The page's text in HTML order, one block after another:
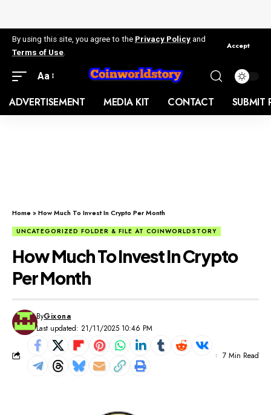
By using this site, you agree to the Privacy Policy and
Terms of Use
Accept
Aa
ADVERTISEMENT MEDIA KIT CONTACT SUBMIT
Home»How Much To Invest In Crypto Per Month
UNCATEGORIZED FOLDER & FILE AT COINWORLDSTORY
How Much To Invest In Crypto
Per Month
Last updated: 21/11/2025 10:46 PM
ByGixona
7 Min Read